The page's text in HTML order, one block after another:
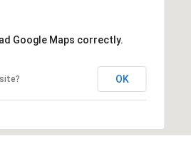
Google Maps correctly.
OK